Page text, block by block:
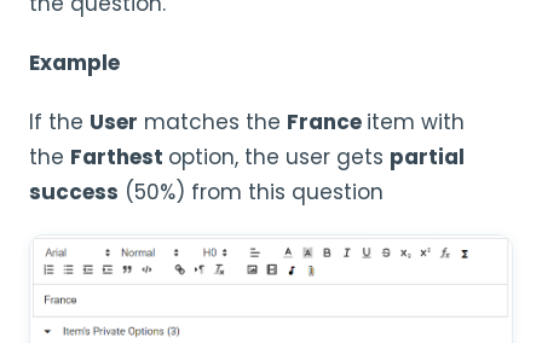
Example
If the User matches the France item with
the Farthest option, the user gets partial
success (50%) from this question